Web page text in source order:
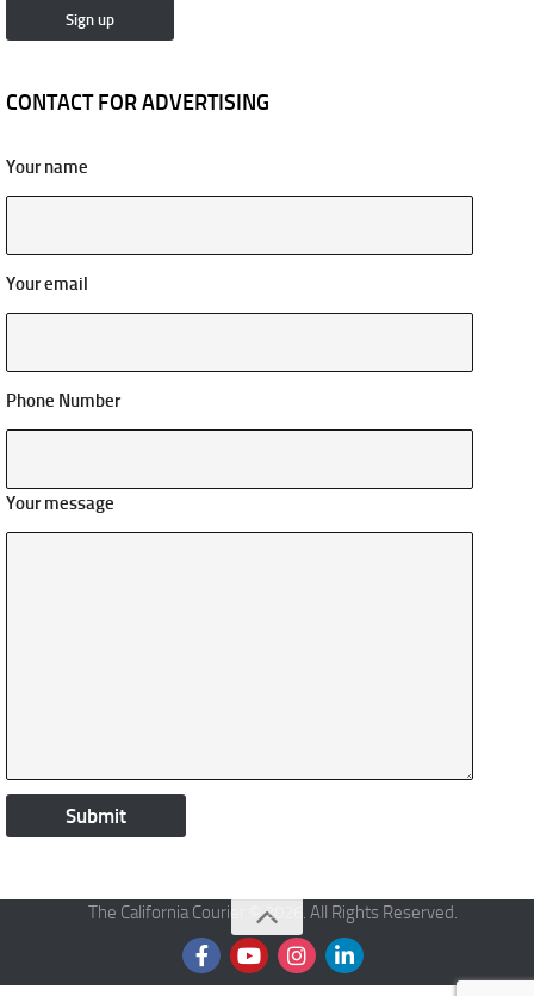
CONTACT FOR ADVERTISING
Your name
Your email
Phone Number
Your message
The California Courier © 2026. All Rights Reserved.